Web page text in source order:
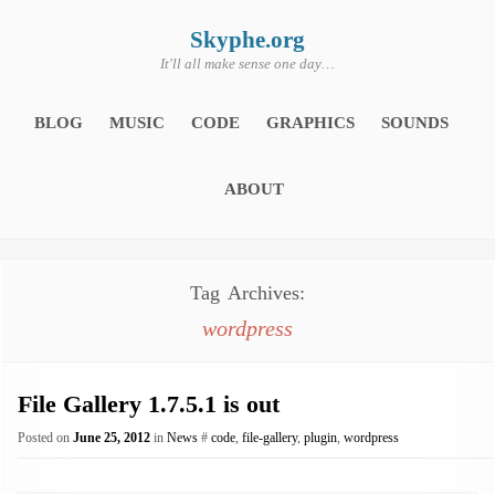
Skyphe.org
It'll all make sense one day…
BLOG MUSIC CODE GRAPHICS SOUNDS
ABOUT
Tag Archives:
wordpress
File Gallery 1.7.5.1 is out
Posted on June 25, 2012 in News # code, file-gallery, plugin, wordpress